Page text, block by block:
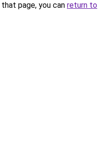
page, you can return to